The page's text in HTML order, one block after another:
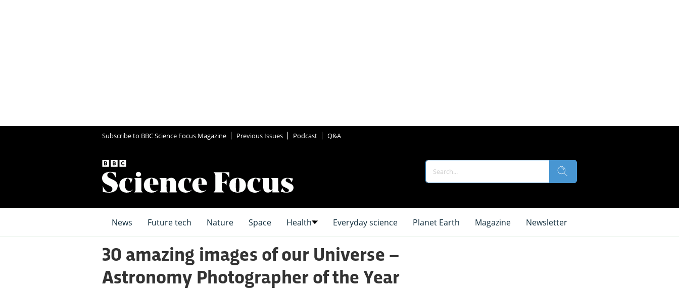
Subscribe to BBC Science Focus Magazine Previous Issues Podcast Q&A
News Future tech Nature Space Health Everyday science Planet Earth Magazine Newsletter
30 amazing images of our Universe –
Astronomy Photographer of the Year